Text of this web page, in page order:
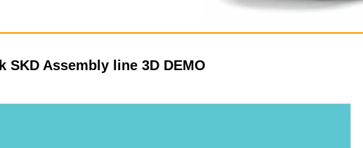
SKD Assembly line 3D DEMO